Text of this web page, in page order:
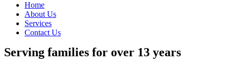
Home
About Us
Services
Contact Us
Serving families for over 13 years